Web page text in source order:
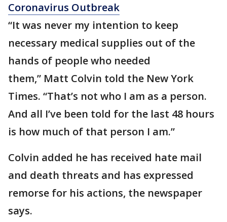
Coronavirus Outbreak
“It was never my intention to keep
necessary medical supplies out of the
hands of people who needed
them,” Matt Colvin told the New York
Times. “That’s not who I am as a person.
And all I’ve been told for the last 48 hours
is how much of that person I am.”
Colvin added he has received hate mail
and death threats and has expressed
remorse for his actions, the newspaper
says.